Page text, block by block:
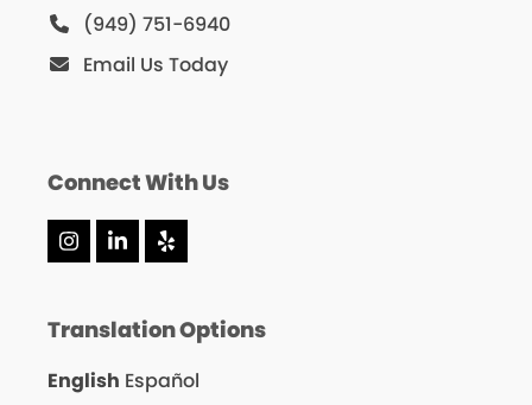
(949) 751-6940
Email Us Today
Connect With Us
Instagram
LinkedIn
Yelp
Translation Options
English Español